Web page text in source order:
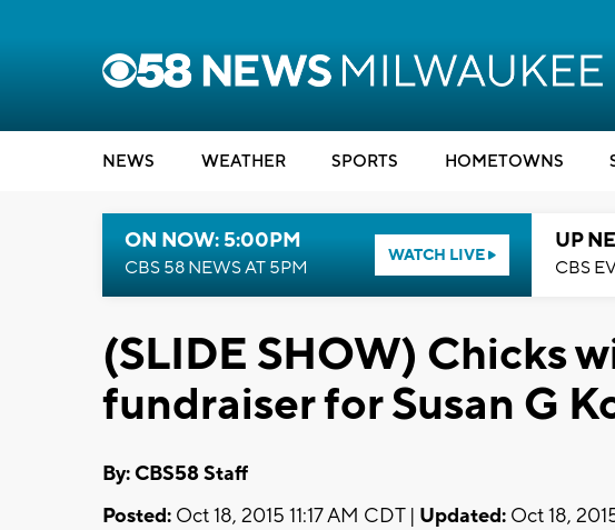
NEWS WEATHER SPORTS HOMETOWNS
ON NOW: 5:00PM
CBS 58 NEWS AT 5PM
WATCH LIVE
UP
CBS
(SLIDE SHOW) Chicks
fundraiser for Susan G
By: CBS58 Staff
Posted: Oct 18, 2015 11:17 AM CDT | Updated: Oct 18,